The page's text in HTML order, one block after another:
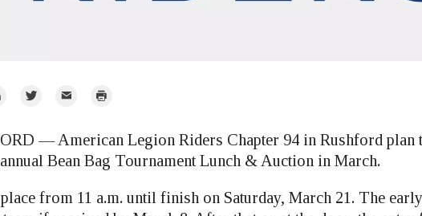
Share
Twitter
Email Print
— American Legion Riders Chapter 94 in Rushford plan
Bean Bag Tournament Lunch & Auction in March.
from 11 a.m. until finish on Saturday, March 21. The